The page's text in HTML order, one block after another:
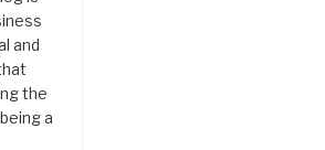
and
the
a